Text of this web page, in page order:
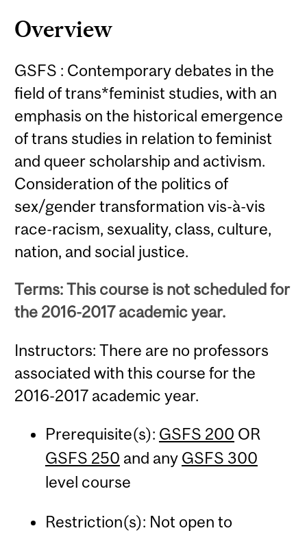
Overview
GSFS : Contemporary debates in the
field of trans*feminist studies, with an
emphasis on the historical emergence
of trans studies in relation to feminist
and queer scholarship and activism.
Consideration of the politics of
sex/gender transformation vis-à-vis
race-racism, sexuality, class, culture,
nation, and social justice.
Terms: This course is not scheduled for
the 2016-2017 academic year.
Instructors: There are no professors
associated with this course for the
2016-2017 academic year.
Prerequisite(s): GSFS 200 OR
GSFS 250 and any GSFS 300
level course
Restriction(s): Not open to